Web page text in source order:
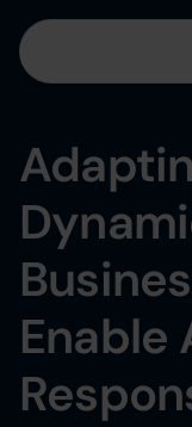
Enable
Heading 3
Heading 4
Heading 5
Heading 6